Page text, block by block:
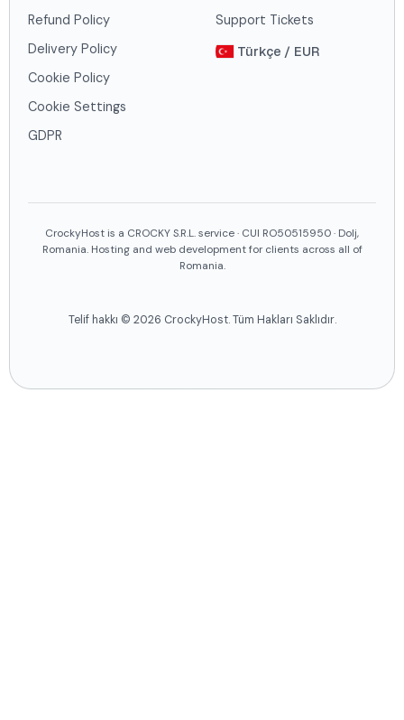
Refund Policy
Delivery Policy
Cookie Policy
Cookie Settings
GDPR
Support Tickets
Türkçe / EUR
CrockyHost is a CROCKY S.R.L. service · CUI RO50515950 · Dolj,
Romania. Hosting and web development for clients across all of
Romania.
Telif hakkı © 2026 CrockyHost. Tüm Hakları Saklıdır.